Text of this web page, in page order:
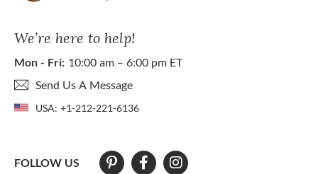
We’re here to help!
Mon - Fri: 10:00 am – 6:00 pm ET
Send Us A Message
USA: +1-212-221-6136
FOLLOW US